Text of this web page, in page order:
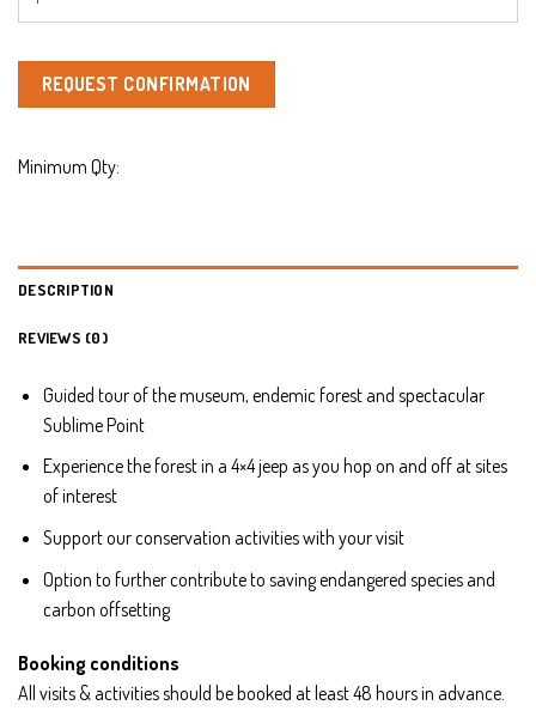
REQUEST CONFIRMATION
Minimum Qty:
DESCRIPTION
REVIEWS (0)
Guided tour of the museum, endemic forest and spectacular
Sublime Point
Experience the forest in a 4×4 jeep as you hop on and off at sites
of interest
Support our conservation activities with your visit
Option to further contribute to saving endangered species and
carbon offsetting
Booking conditions
All visits & activities should be booked at least 48 hours in advance.